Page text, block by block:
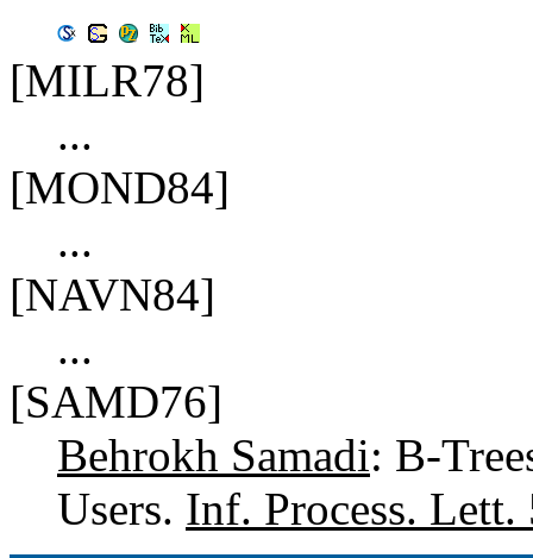
[MILR78]
...
[MOND84]
...
[NAVN84]
...
[SAMD76]
Behrokh Samadi: B-
Users. Inf. Process. Lett.